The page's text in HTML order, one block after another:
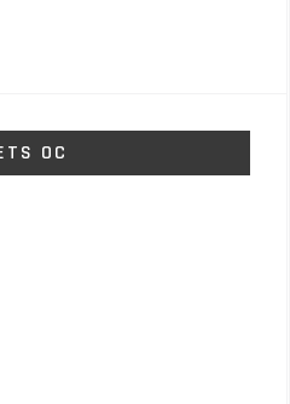
OC